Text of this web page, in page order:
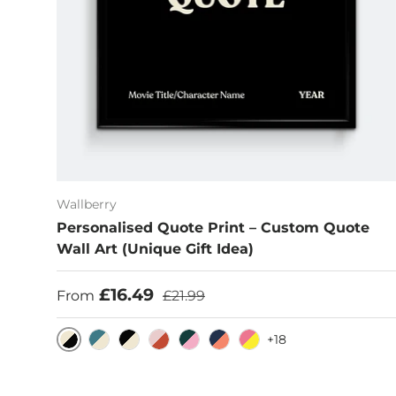
Wallberry
Personalised Quote Print – Custom Quote
Wall Art (Unique Gift Idea)
Sale price
From £16.49 Regular price
£21.99
Eggshell/Black
+18